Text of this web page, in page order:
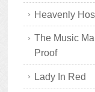
Heavenly
The Music
Proof
Lady In Red